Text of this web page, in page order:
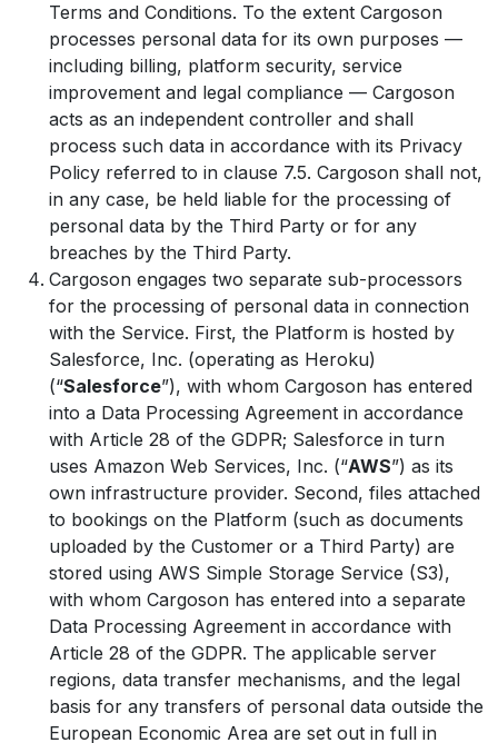
Terms and Conditions. To the extent Cargoson
processes personal data for its own purposes —
including billing, platform security, service
improvement and legal compliance — Cargoson
acts as an independent controller and shall
process such data in accordance with its Privacy
Policy referred to in clause 7.5. Cargoson shall not,
in any case, be held liable for the processing of
personal data by the Third Party or for any
breaches by the Third Party.
Cargoson engages two separate sub-processors
for the processing of personal data in connection
with the Service. First, the Platform is hosted by
Salesforce, Inc. (operating as Heroku)
(“Salesforce”), with whom Cargoson has entered
into a Data Processing Agreement in accordance
with Article 28 of the GDPR; Salesforce in turn
uses Amazon Web Services, Inc. (“AWS”) as its
own infrastructure provider. Second, files attached
to bookings on the Platform (such as documents
uploaded by the Customer or a Third Party) are
stored using AWS Simple Storage Service (S3),
with whom Cargoson has entered into a separate
Data Processing Agreement in accordance with
Article 28 of the GDPR. The applicable server
regions, data transfer mechanisms, and the legal
basis for any transfers of personal data outside the
European Economic Area are set out in full in